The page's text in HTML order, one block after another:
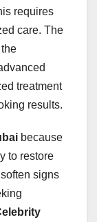
requires
care. The
treatment
results.
because
to restore
signs